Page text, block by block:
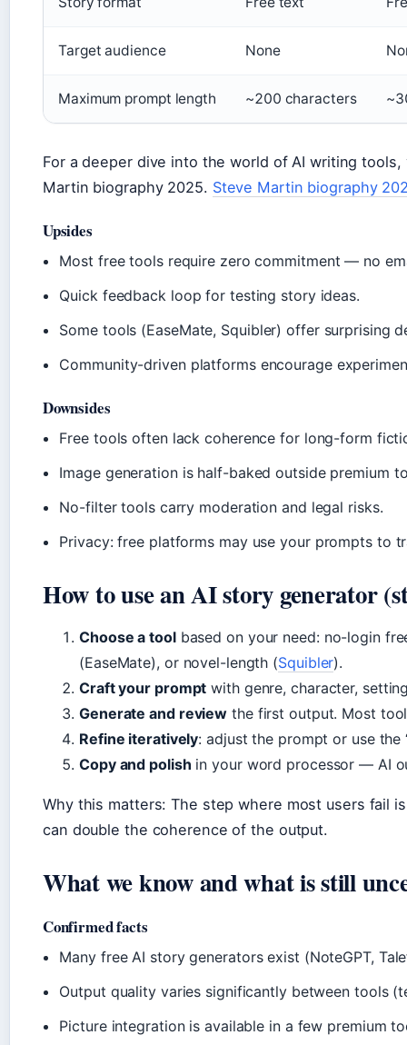
Target audience None
Maximum prompt length ~200 characters
For a deeper dive into the world of AI writing
Martin biography 2025. Steve Martin biography
Upsides
Most free tools require zero commitment — no
Quick feedback loop for testing story ideas.
Some tools (EaseMate, Squibler) offer surprising
Community-driven platforms encourage
Downsides
Free tools often lack coherence for long-form
Image generation is half-baked outside premium
No-filter tools carry moderation and legal risks.
Privacy: free platforms may use your prompts to
How to use an AI story generator
Choose a toolbased on your need: no-login
(EaseMate), or novel-length (Squibler).
Craft your prompt with genre, character,
Generate and review the first output. Most
Refine iteratively: adjust the prompt or use the
Copy and polish in your word processor — AI
Why this matters: The step where most users fail
can double the coherence of the output.
What we know and what is still
Confirmed facts
Many free AI story generators exist (NoteGPT,
Output quality varies significantly between tools
Picture integration is available in a few premium